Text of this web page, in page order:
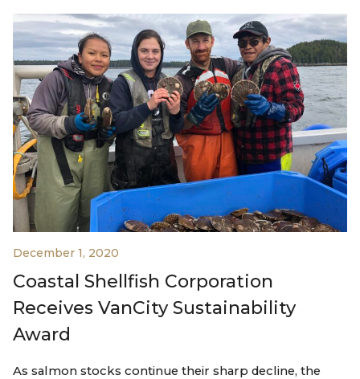
December 1, 2020
Coastal Shellfish Corporation
Receives VanCity Sustainability
Award
As salmon stocks continue their sharp decline, the